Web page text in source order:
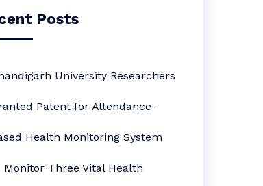
Posts
University Researchers
Patent for Attendance-
Health Monitoring System
Monitor Three Vital Health